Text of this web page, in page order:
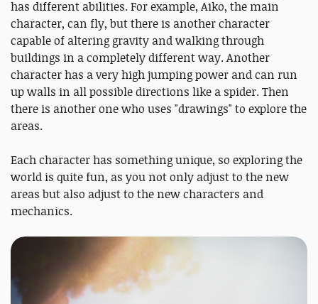
has different abilities. For example, Aiko, the main
character, can fly, but there is another character
capable of altering gravity and walking through
buildings in a completely different way. Another
character has a very high jumping power and can run
up walls in all possible directions like a spider. Then
there is another one who uses "drawings" to explore the
areas.
Each character has something unique, so exploring the
world is quite fun, as you not only adjust to the new
areas but also adjust to the new characters and
mechanics.